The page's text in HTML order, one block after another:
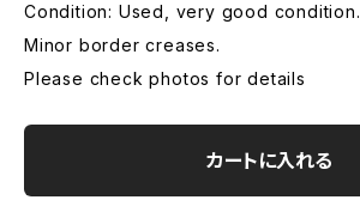
Condition: Used, very good condition.
Minor border creases.
Please check photos for details
カートに入れる